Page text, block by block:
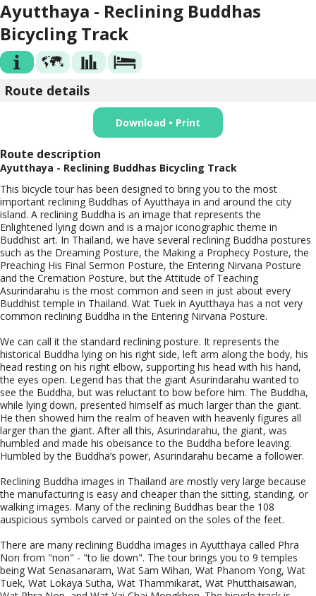
Ayutthaya - Reclining Buddhas
Bicycling Track
Route details
Download • Print
Route description
Ayutthaya - Reclining Buddhas Bicycling Track
This bicycle tour has been designed to bring you to the most
important reclining Buddhas of Ayutthaya in and around the city
island. A reclining Buddha is an image that represents the
Enlightened lying down and is a major iconographic theme in
Buddhist art. In Thailand, we have several reclining Buddha postures
such as the Dreaming Posture, the Making a Prophecy Posture, the
Preaching His Final Sermon Posture, the Entering Nirvana Posture
and the Cremation Posture, but the Attitude of Teaching
Asurindarahu is the most common and seen in just about every
Buddhist temple in Thailand. Wat Tuek in Ayutthaya has a not very
common reclining Buddha in the Entering Nirvana Posture.
We can call it the standard reclining posture. It represents the
historical Buddha lying on his right side, left arm along the body, his
head resting on his right elbow, supporting his head with his hand,
the eyes open. Legend has that the giant Asurindarahu wanted to
see the Buddha, but was reluctant to bow before him. The Buddha,
while lying down, presented himself as much larger than the giant.
He then showed him the realm of heaven with heavenly figures all
larger than the giant. After all this, Asurindarahu, the giant, was
humbled and made his obeisance to the Buddha before leaving.
Humbled by the Buddha’s power, Asurindarahu became a follower.
Reclining Buddha images in Thailand are mostly very large because
the manufacturing is easy and cheaper than the sitting, standing, or
walking images. Many of the reclining Buddhas bear the 108
auspicious symbols carved or painted on the soles of the feet.
There are many reclining Buddha images in Ayutthaya called Phra
Non from "non" - "to lie down". The tour brings you to 9 temples
being Wat Senasanaram, Wat Sam Wihan, Wat Phanom Yong, Wat
Tuek, Wat Lokaya Sutha, Wat Thammikarat, Wat Phutthaisawan,